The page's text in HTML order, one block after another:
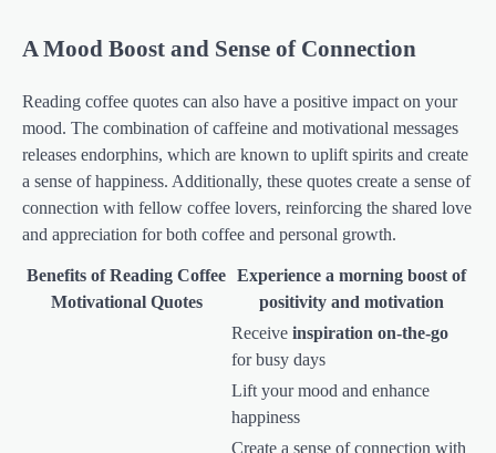
A Mood Boost and Sense of Connection
Reading coffee quotes can also have a positive impact on your
mood. The combination of caffeine and motivational messages
releases endorphins, which are known to uplift spirits and create
a sense of happiness. Additionally, these quotes create a sense of
connection with fellow coffee lovers, reinforcing the shared love
and appreciation for both coffee and personal growth.
Benefits of Reading Coffee
Motivational Quotes
Experience a morning boost of
positivity and motivation
Receive inspiration on-the-go
for busy days
Lift your mood and enhance
happiness
Create a sense of connection with